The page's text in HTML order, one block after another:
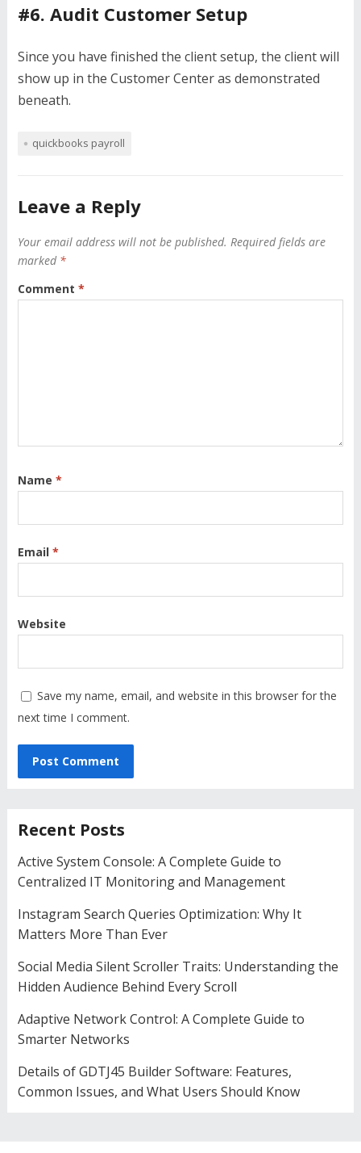
#6. Audit Customer Setup
Since you have finished the client setup, the client will
show up in the Customer Center as demonstrated
beneath.
quickbooks payroll
Leave a Reply
Your email address will not be published. Required fields are
marked *
Comment *
Name *
Email *
Website
Save my name, email, and website in this browser for the
next time I comment.
Recent Posts
Active System Console: A Complete Guide to
Centralized IT Monitoring and Management
Instagram Search Queries Optimization: Why It
Matters More Than Ever
Social Media Silent Scroller Traits: Understanding the
Hidden Audience Behind Every Scroll
Adaptive Network Control: A Complete Guide to
Smarter Networks
Details of GDTJ45 Builder Software: Features,
Common Issues, and What Users Should Know